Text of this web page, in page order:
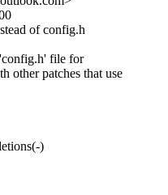
of config.h
file for
other patches that use
)